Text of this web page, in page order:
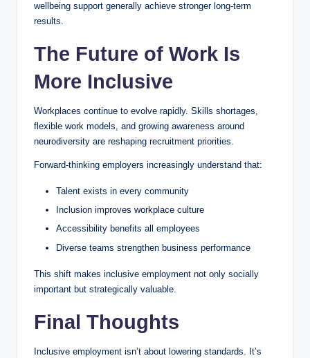
wellbeing support generally achieve stronger long-term
results.
The Future of Work Is
More Inclusive
Workplaces continue to evolve rapidly. Skills shortages,
flexible work models, and growing awareness around
neurodiversity are reshaping recruitment priorities.
Forward-thinking employers increasingly understand that:
Talent exists in every community
Inclusion improves workplace culture
Accessibility benefits all employees
Diverse teams strengthen business performance
This shift makes inclusive employment not only socially
important but strategically valuable.
Final Thoughts
Inclusive employment isn’t about lowering standards. It’s